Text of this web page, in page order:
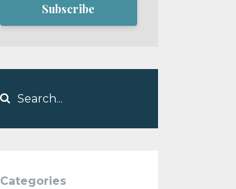
Subscribe
Categories